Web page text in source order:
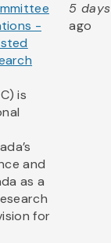
-
is
and
as a
for
5 days
ago